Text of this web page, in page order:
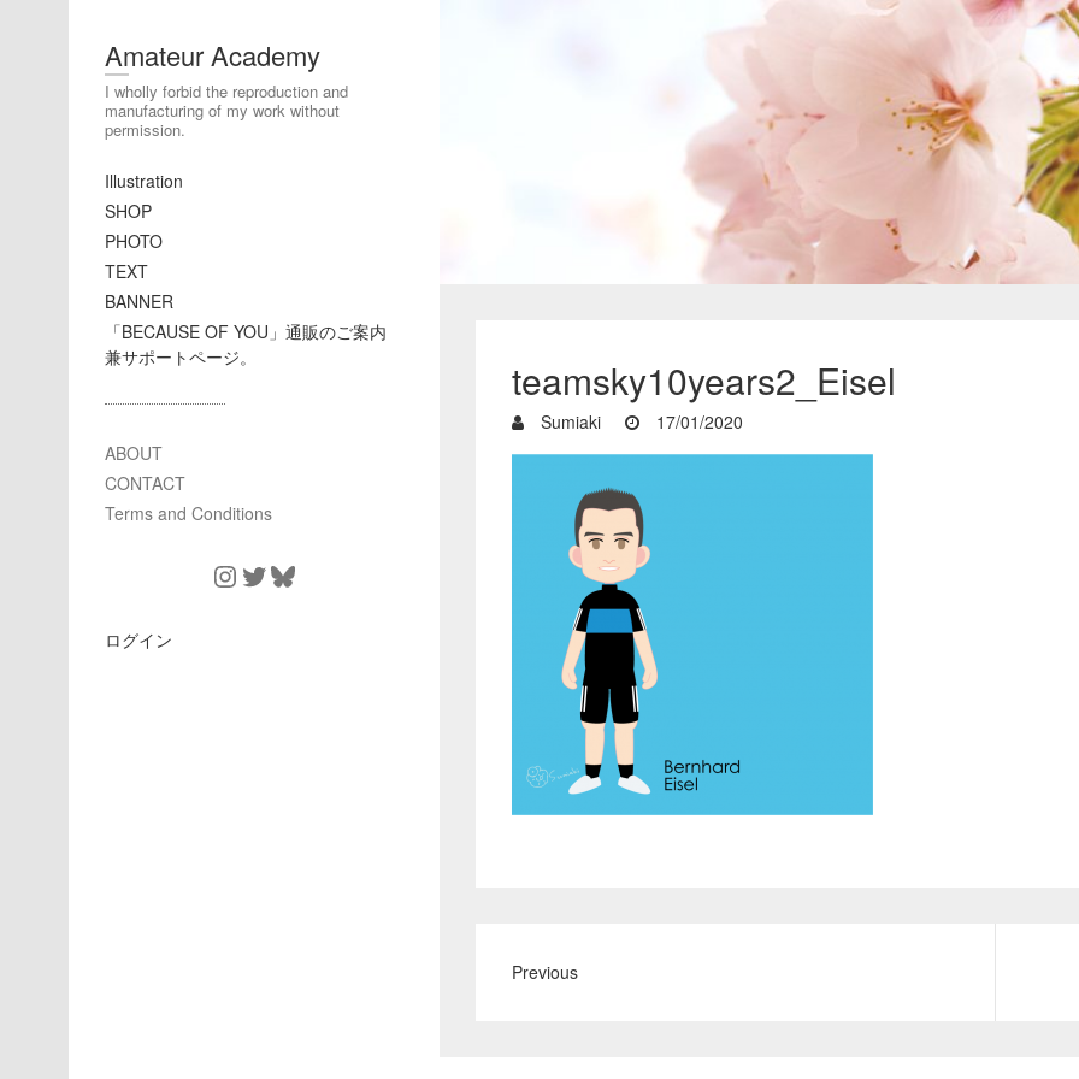
Amateur Academy
I wholly forbid the reproduction and
manufacturing of my work without
permission.
Illustration
SHOP
PHOTO
TEXT
BANNER
「BECAUSE OF YOU」通販のご案内
兼サポートページ。
teamsky10years2_Eisel
Sumiaki 17/01/2020
Previous
ABOUT
CONTACT
Terms and Conditions
Instagram
TwitterBluesky
ログイン